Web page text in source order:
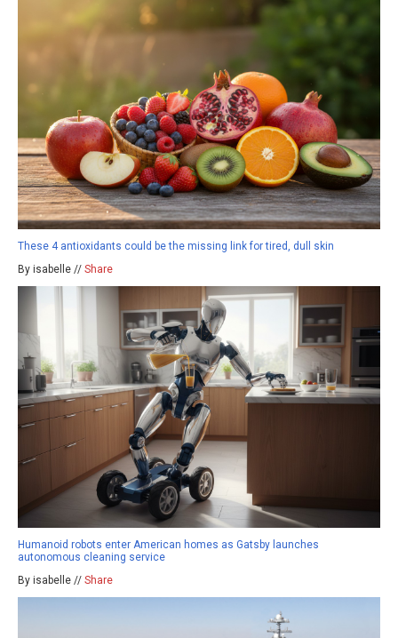
These 4 antioxidants could be the missing link for tired, dull skin
By isabelle // Share
Humanoid robots enter American homes as Gatsby launches
autonomous cleaning service
By isabelle // Share